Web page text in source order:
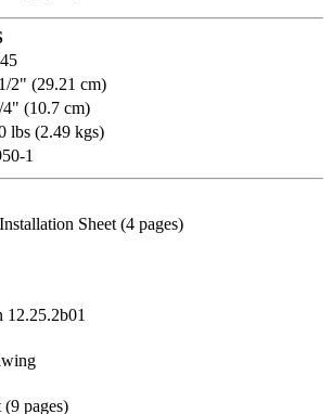
2" (29.21 cm)
4" (10.7 cm)
lbs (2.49 kgs)
1
Sheet (4 pages)
12.25.2b01
pages)